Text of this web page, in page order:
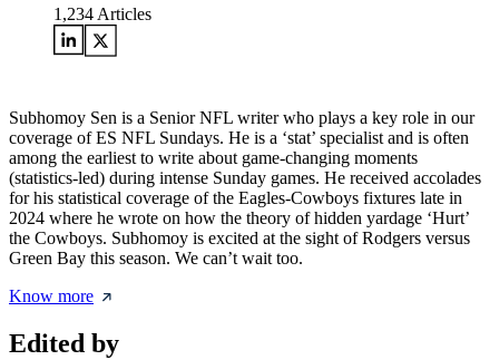
1,234 Articles
Subhomoy Sen is a Senior NFL writer who plays a key role in our
coverage of ES NFL Sundays. He is a ‘stat’ specialist and is often
among the earliest to write about game-changing moments
(statistics-led) during intense Sunday games. He received accolades
for his statistical coverage of the Eagles-Cowboys fixtures late in
2024 where he wrote on how the theory of hidden yardage ‘Hurt’
the Cowboys. Subhomoy is excited at the sight of Rodgers versus
Green Bay this season. We can’t wait too.
Know more
Edited by